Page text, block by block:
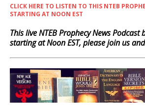
CLICK HERE TO LISTEN TO THIS NTEB
STARTING AT NOON EST
This live NTEB Prophecy News Podcast
starting at Noon EST, please join us